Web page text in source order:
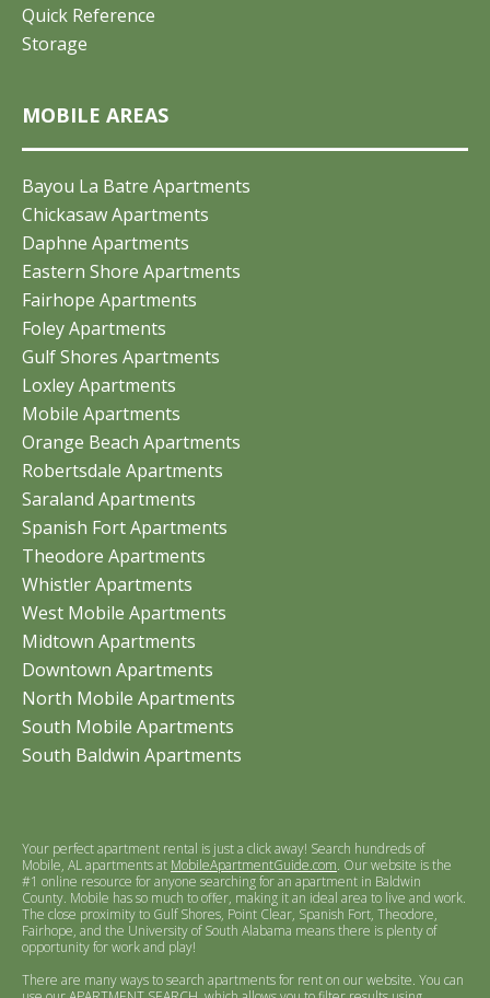
Quick Reference
Storage
MOBILE AREAS
Bayou La Batre Apartments
Chickasaw Apartments
Daphne Apartments
Eastern Shore Apartments
Fairhope Apartments
Foley Apartments
Gulf Shores Apartments
Loxley Apartments
Mobile Apartments
Orange Beach Apartments
Robertsdale Apartments
Saraland Apartments
Spanish Fort Apartments
Theodore Apartments
Whistler Apartments
West Mobile Apartments
Midtown Apartments
Downtown Apartments
North Mobile Apartments
South Mobile Apartments
South Baldwin Apartments
Your perfect apartment rental is just a click away! Search hundreds of
Mobile, AL apartments at MobileApartmentGuide.com. Our website is the
#1 online resource for anyone searching for an apartment in Baldwin
County. Mobile has so much to offer, making it an ideal area to live and work.
The close proximity to Gulf Shores, Point Clear, Spanish Fort, Theodore,
Fairhope, and the University of South Alabama means there is plenty of
opportunity for work and play!
There are many ways to search apartments for rent on our website. You can